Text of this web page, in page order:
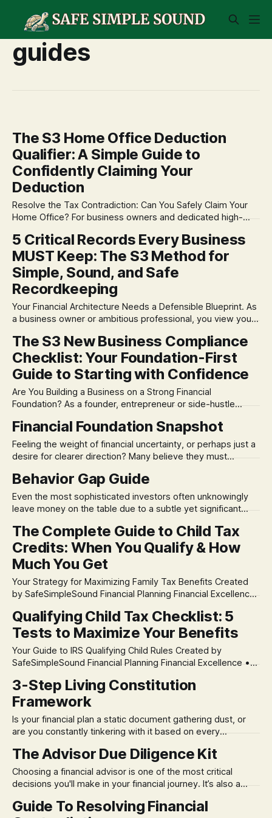
guides
The S3 Home Office Deduction
Qualifier: A Simple Guide to
Confidently Claiming Your
Deduction
Resolve the Tax Contradiction: Can You Safely Claim Your
Home Office? For business owners and dedicated high-
of the most common and valuable deductions—yet it's also
one of the most misunderstood. The IRS rules feel like a
puzzle, forcing
5 Critical Records Every Business
MUST Keep: The S3 Method for
Simple, Sound, and Safe
Recordkeeping
Your Financial Architecture Needs a Defensible Blueprint. As
a business owner or ambitious professional, you view your
dynamic system. Yet, many brilliant entrepreneurs still
manage their records like a chaotic junk drawer—and that’s
a bug waiting to
The S3 New Business Compliance
Checklist: Your Foundation-First
Guide to Starting with Confidence
Are You Building a Business on a Strong Financial
Foundation? As a founder, entrepreneur or side-hustle
growth. But there's a critical first step that often causes the
most stress: getting the compliance foundation right.
Having lived in both worlds—
Financial Foundation Snapshot
Feeling the weight of financial uncertainty, or perhaps just a
desire for clearer direction? Many believe they must
avoiding them. At S3, our Constitutional approach helps you
do both: systematically acknowledge your current financial
reality and connect it directly to your deepest aspirations.
Behavior Gap Guide
Even the most sophisticated investors often unknowingly
leave money on the table due to a subtle yet significant
you calculate your "Behavior Gap" – the measurable
difference between an investment's pure performance
(Time-Weighted Return) and your personal
The Complete Guide to Child Tax
Credits: When You Qualify & How
Much You Get
Your Strategy for Maximizing Family Tax Benefits Created
by SafeSimpleSound Financial Planning Financial Excellence
Information This guide contains specific amounts and
thresholds for 2024 tax returns (filed in 2025). Tax amounts
IRS.gov or consult a
Qualifying Child Tax Checklist: 5
Tests to Maximize Your Benefits
Your Guide to IRS Qualifying Child Rules Created by
SafeSimpleSound Financial Planning Financial Excellence •
Information This checklist contains specific amounts and
thresholds for 2024 tax returns (filed in 2025). Tax amounts
IRS.gov or consult a
3-Step Living Constitution
Framework
Is your financial plan a static document gathering dust, or
are you constantly tinkering with it based on every
Step Living Constitution Framework to resolve this
"either/or" trap. This approach helps you build
The Advisor Due Diligence Kit
Choosing a financial advisor is one of the most critical
decisions you'll make in your financial journey. It’s also a
pitches and truly assess an advisor’s philosophy and long-
Guide To Resolving Financial